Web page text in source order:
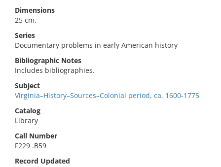
Dimensions
25 cm.
Series
Documentary problems in early American history
Bibliographic Notes
Includes bibliographies.
Subject
Virginia–History–Sources–Colonial period, ca. 1600-1775
Catalog
Library
Call Number
F229 .B59
Record Updated